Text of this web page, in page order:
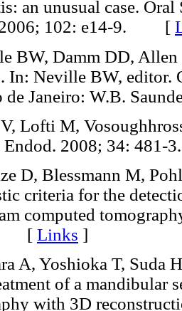
an unusual case.
2006; 102: e14-9. [
BW, Damm DD,
In: Neville BW,
de Janeiro: W.B.
Lofti M,
Endod. 2008; 34:
D, Blessmann M,
criteria for the
computed
[ Links ]
A, Yoshioka T, Suda
of a mandibular
with 3D